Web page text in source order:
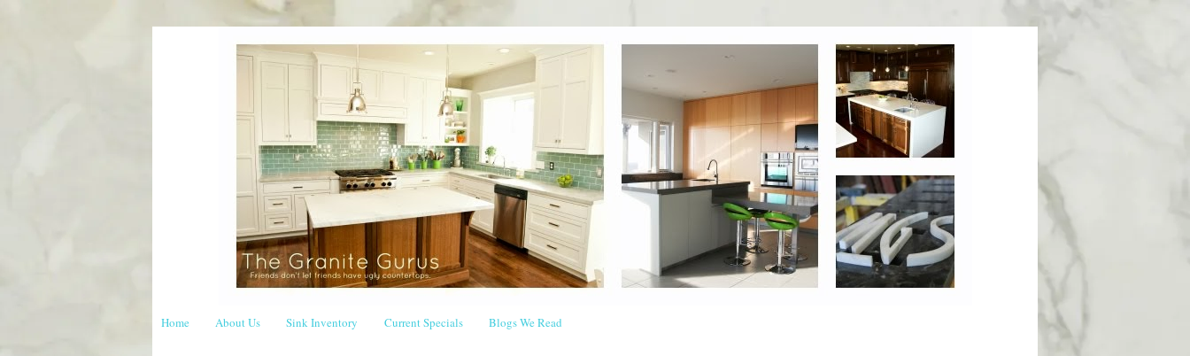
Home About Us Sink Inventory Current Specials Blogs We Read